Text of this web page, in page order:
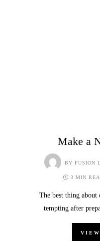
Make a
BY FUSION
3 MIN
The best thing about
tempting after
VIEW